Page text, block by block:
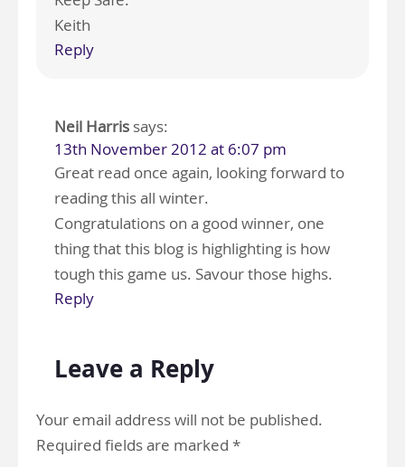
Keith
Reply
Neil Harris says:
13th November 2012 at 6:07 pm
Great read once again, looking forward to
reading this all winter.
Congratulations on a good winner, one
thing that this blog is highlighting is how
tough this game us. Savour those highs.
Reply
Leave a Reply
Your email address will not be published.
Required fields are marked *